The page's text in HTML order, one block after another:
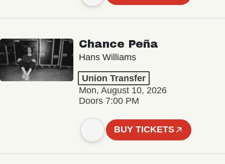
Chance Peña
Hans Williams
Union Transfer
Mon, August 10, 2026
Doors 7:00 PM
BUY TICKETS